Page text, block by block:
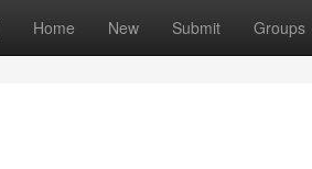
Home New Submit Groups